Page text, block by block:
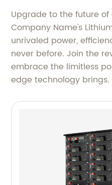
Upgrade to the future
Company Name's
unrivaled power,
never before. Join the
embrace the limitless
edge technology brings.